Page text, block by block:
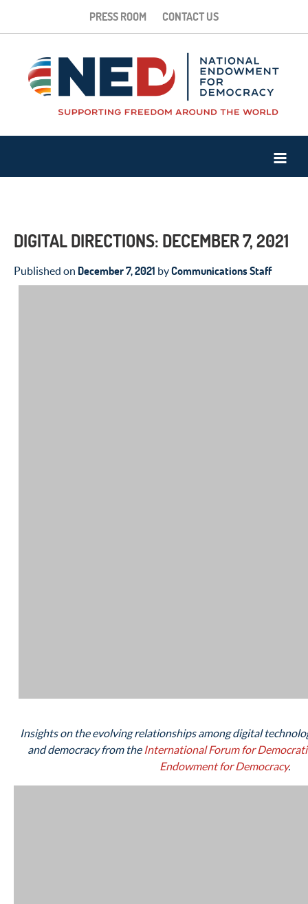
PRESS ROOM CONTACT US
DIGITAL DIRECTIONS: DECEMBER 7, 2021
Published on December 7, 2021 byCommunications Staff
Insights on the evolving relationships among digital
and democracy from the International Forum for
Endowment for Democracy.